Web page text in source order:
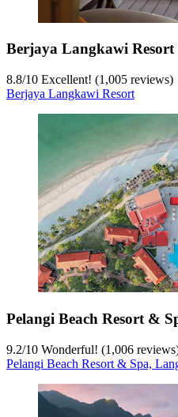
Berjaya Langkawi Resort
8.8/10 Excellent! (1,005 reviews)
Berjaya Langkawi Resort
Pelangi Beach Resort &
9.2/10 Wonderful! (1,006
Pelangi Beach Resort & Spa,